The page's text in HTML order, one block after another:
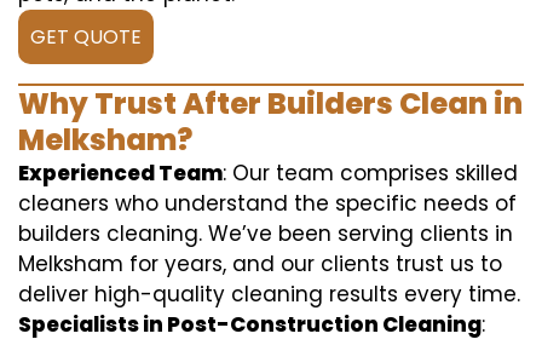
GET QUOTE
Why Trust After Builders Clean in
Melksham?
Experienced Team: Our team comprises skilled
cleaners who understand the specific needs of
builders cleaning. We’ve been serving clients in
Melksham for years, and our clients trust us to
deliver high-quality cleaning results every time.
Specialists in Post-Construction Cleaning: